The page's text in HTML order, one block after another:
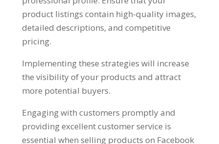
product listings contain high-quality images,
detailed descriptions, and competitive
pricing.
Implementing these strategies will increase
the visibility of your products and attract
more potential buyers.
Engaging with customers promptly and
providing excellent customer service is
essential when selling products on Facebook